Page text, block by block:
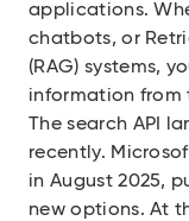
SDKs
Libraries for Node.js,
API Reference
Full endpoint example
Use our APIs in the
The Top AI-
Geekflare
Exa
Firecrawl
applications.
chatbots, or
(RAG) systems,
information from
The search API
recently.
in August 2025,
new options. At